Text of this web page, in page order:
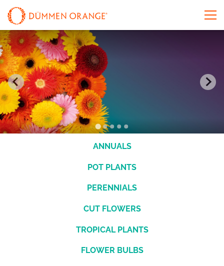
ANNUALS
POT PLANTS
PERENNIALS
CUT FLOWERS
TROPICAL PLANTS
FLOWER BULBS